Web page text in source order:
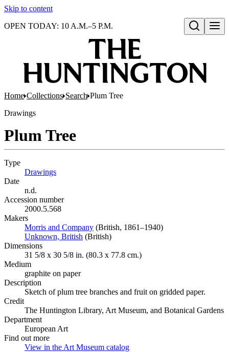
Skip to content
Open search
OPEN TODAY: 10 A.M.–5 P.M.
Home Collections Search Plum Tree
Drawings
Plum Tree
Type
Drawings
Date
n.d.
Accession number
2000.5.568
Makers
Morris and Company (Opens in new tab)
(British, 1861–1940)
Unknown, British (Opens in new tab)
(British)
Dimensions
31 5/8 x 30 5/8 in. (80.3 x 77.8 cm.)
Medium
graphite on paper
Description
Sketch of plum tree branches and fruit on gridded paper.
Credit
The Huntington Library, Art Museum, and Botanical Gardens
Department
European Art
Find out more
View in the Art Museum catalog